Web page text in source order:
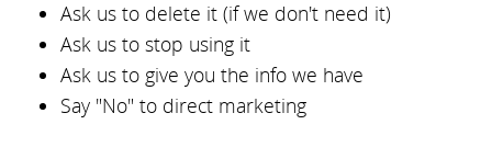
Ask us to delete it (if we don't need it)
Ask us to stop using it
Ask us to give you the info we have
Say "No" to direct marketing